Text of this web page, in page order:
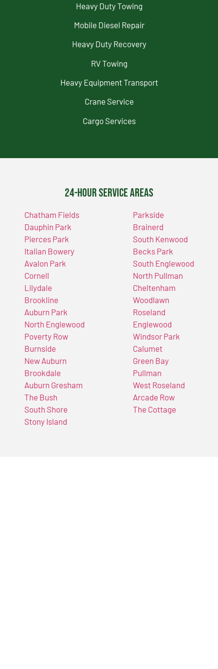
Heavy Duty Towing
Mobile Diesel Repair
Heavy Duty Recovery
RV Towing
Heavy Equipment Transport
Crane Service
Cargo Services
24-Hour Service Areas
Chatham Fields
Dauphin Park
Pierces Park
Italian Bowery
Avalon Park
Cornell
Lilydale
Brookline
Auburn Park
North Englewood
Poverty Row
Burnside
New Auburn
Brookdale
Auburn Gresham
The Bush
South Shore
Stony Island
Parkside
Brainerd
South Kenwood
Becks Park
South Englewood
North Pullman
Cheltenham
Woodlawn
Roseland
Englewood
Windsor Park
Calumet
Green Bay
Pullman
West Roseland
Arcade Row
The Cottage